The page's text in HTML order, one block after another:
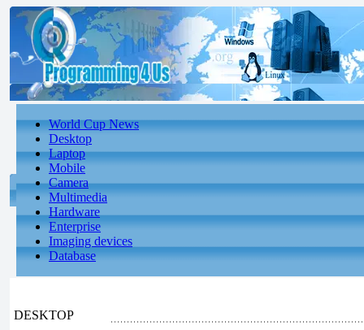
World Cup News
Desktop
Laptop
Mobile
Camera
Multimedia
Hardware
Enterprise
Imaging devices
Database
DESKTOP